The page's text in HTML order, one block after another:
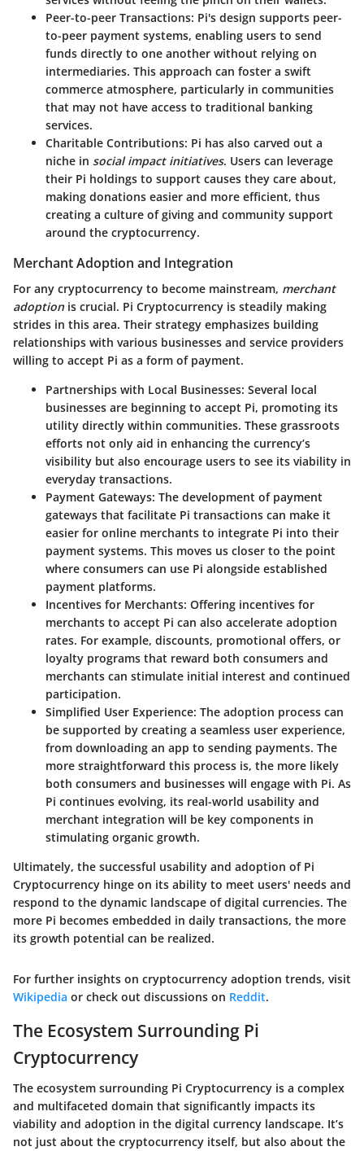
Peer-to-peer Transactions: Pi's design supports peer-
to-peer payment systems, enabling users to send
funds directly to one another without relying on
intermediaries. This approach can foster a swift
commerce atmosphere, particularly in communities
that may not have access to traditional banking
services.
Charitable Contributions: Pi has also carved out a
niche in social impact initiatives. Users can leverage
their Pi holdings to support causes they care about,
making donations easier and more efficient, thus
creating a culture of giving and community support
around the cryptocurrency.
Merchant Adoption and Integration
For any cryptocurrency to become mainstream, merchant
adoption is crucial. Pi Cryptocurrency is steadily making
strides in this area. Their strategy emphasizes building
relationships with various businesses and service providers
willing to accept Pi as a form of payment.
Partnerships with Local Businesses: Several local
businesses are beginning to accept Pi, promoting its
utility directly within communities. These grassroots
efforts not only aid in enhancing the currency’s
visibility but also encourage users to see its viability in
everyday transactions.
Payment Gateways: The development of payment
gateways that facilitate Pi transactions can make it
easier for online merchants to integrate Pi into their
payment systems. This moves us closer to the point
where consumers can use Pi alongside established
payment platforms.
Incentives for Merchants: Offering incentives for
merchants to accept Pi can also accelerate adoption
rates. For example, discounts, promotional offers, or
loyalty programs that reward both consumers and
merchants can stimulate initial interest and continued
participation.
Simplified User Experience: The adoption process can
be supported by creating a seamless user experience,
from downloading an app to sending payments. The
more straightforward this process is, the more likely
both consumers and businesses will engage with Pi. As
Pi continues evolving, its real-world usability and
merchant integration will be key components in
stimulating organic growth.
Ultimately, the successful usability and adoption of Pi
Cryptocurrency hinge on its ability to meet users' needs and
respond to the dynamic landscape of digital currencies. The
more Pi becomes embedded in daily transactions, the more
its growth potential can be realized.
For further insights on cryptocurrency adoption trends, visit
Wikipedia or check out discussions on Reddit.
The Ecosystem Surrounding Pi
Cryptocurrency
The ecosystem surrounding Pi Cryptocurrency is a complex
and multifaceted domain that significantly impacts its
viability and adoption in the digital currency landscape. It’s
not just about the cryptocurrency itself, but also about the